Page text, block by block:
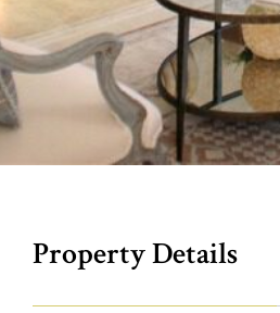
Property Details